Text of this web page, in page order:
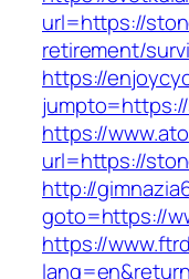
url=https://
retirement/
https://
https://
url=https://
http://
goto=https://
https://